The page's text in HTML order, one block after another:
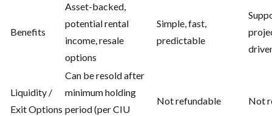
Benefits
Asset-backed,
potential rental
income, resale
options
Simple, fast,
predictable
Liquidity /
Exit Options
Can be resold after
minimum holding
period (per CIU
Not refundable Not